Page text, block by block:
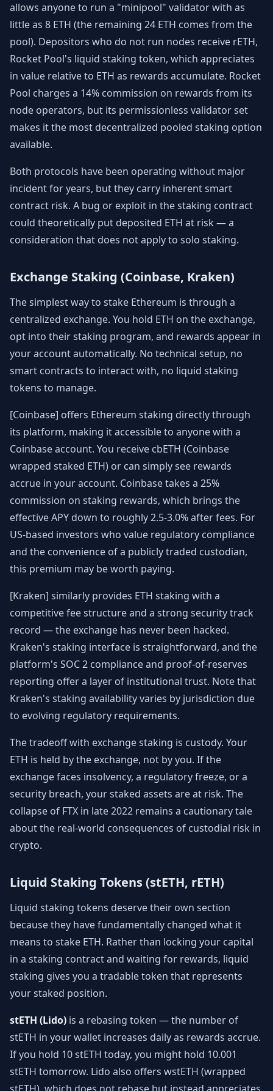
allows anyone to run a "minipool" validator with as
little as 8 ETH (the remaining 24 ETH comes from the
pool). Depositors who do not run nodes receive rETH,
Rocket Pool's liquid staking token, which appreciates
in value relative to ETH as rewards accumulate. Rocket
Pool charges a 14% commission on rewards from its
node operators, but its permissionless validator set
makes it the most decentralized pooled staking option
available.
Both protocols have been operating without major
incident for years, but they carry inherent smart
contract risk. A bug or exploit in the staking contract
could theoretically put deposited ETH at risk — a
consideration that does not apply to solo staking.
Exchange Staking (Coinbase, Kraken)
The simplest way to stake Ethereum is through a
centralized exchange. You hold ETH on the exchange,
opt into their staking program, and rewards appear in
your account automatically. No technical setup, no
smart contracts to interact with, no liquid staking
tokens to manage.
[Coinbase] offers Ethereum staking directly through
its platform, making it accessible to anyone with a
Coinbase account. You receive cbETH (Coinbase
wrapped staked ETH) or can simply see rewards
accrue in your account. Coinbase takes a 25%
commission on staking rewards, which brings the
effective APY down to roughly 2.5-3.0% after fees. For
US-based investors who value regulatory compliance
and the convenience of a publicly traded custodian,
this premium may be worth paying.
[Kraken] similarly provides ETH staking with a
competitive fee structure and a strong security track
record — the exchange has never been hacked.
Kraken's staking interface is straightforward, and the
platform's SOC 2 compliance and proof-of-reserves
reporting offer a layer of institutional trust. Note that
Kraken's staking availability varies by jurisdiction due
to evolving regulatory requirements.
The tradeoff with exchange staking is custody. Your
ETH is held by the exchange, not by you. If the
exchange faces insolvency, a regulatory freeze, or a
security breach, your staked assets are at risk. The
collapse of FTX in late 2022 remains a cautionary tale
about the real-world consequences of custodial risk in
crypto.
Liquid Staking Tokens (stETH, rETH)
Liquid staking tokens deserve their own section
because they have fundamentally changed what it
means to stake ETH. Rather than locking your capital
in a staking contract and waiting for rewards, liquid
staking gives you a tradable token that represents
your staked position.
stETH (Lido) is a rebasing token — the number of
stETH in your wallet increases daily as rewards accrue.
If you hold 10 stETH today, you might hold 10.001
stETH tomorrow. Lido also offers wstETH (wrapped